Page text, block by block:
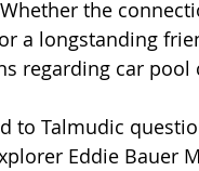
the
a longstanding
regarding car pool
to Talmudic
Eddie Bauer